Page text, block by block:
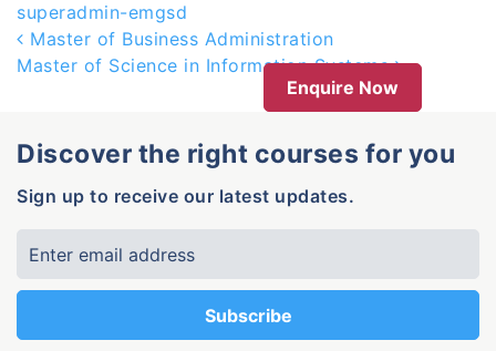
superadmin-emgsd
Post navigation
Master of Business Administration
Master of Science in Information Systems
Enquire Now
Discover the right courses for you
Sign up to receive our latest updates.